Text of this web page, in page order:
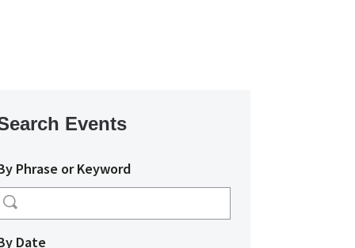
Events
Phrase or Keyword
DateMM/DD/YYYY